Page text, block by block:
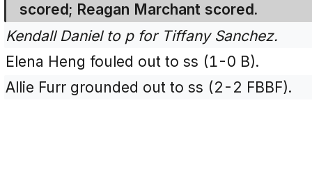
scored; Reagan Marchant scored.
Kendall Daniel to p for Tiffany Sanchez.
Elena Heng fouled out to ss (1-0 B).
Allie Furr grounded out to ss (2-2 FBBF).